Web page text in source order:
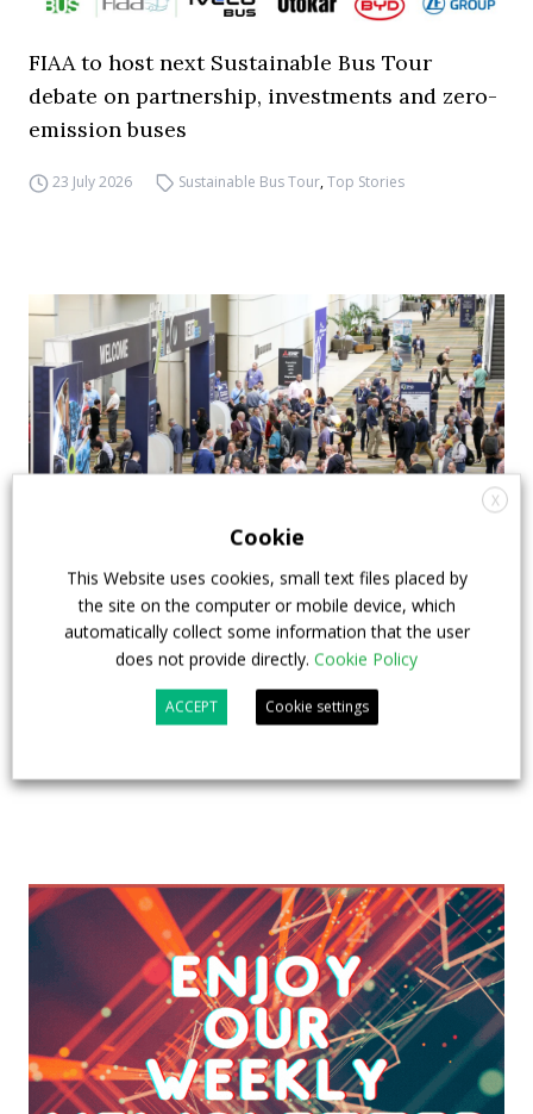
FIAA to host next Sustainable Bus Tour
debate on partnership, investments and zero-
emission buses
23 July 2026 Sustainable Bus Tour,Top Stories
APTA opens registration for 2026 TRANSform
& EXPO in Chicago
X
Cookie
This Website uses cookies, small text files placed by
the site on the computer or mobile device, which
automatically collect some information that the user
does not provide directly. Cookie Policy
ACCEPT Cookie settings